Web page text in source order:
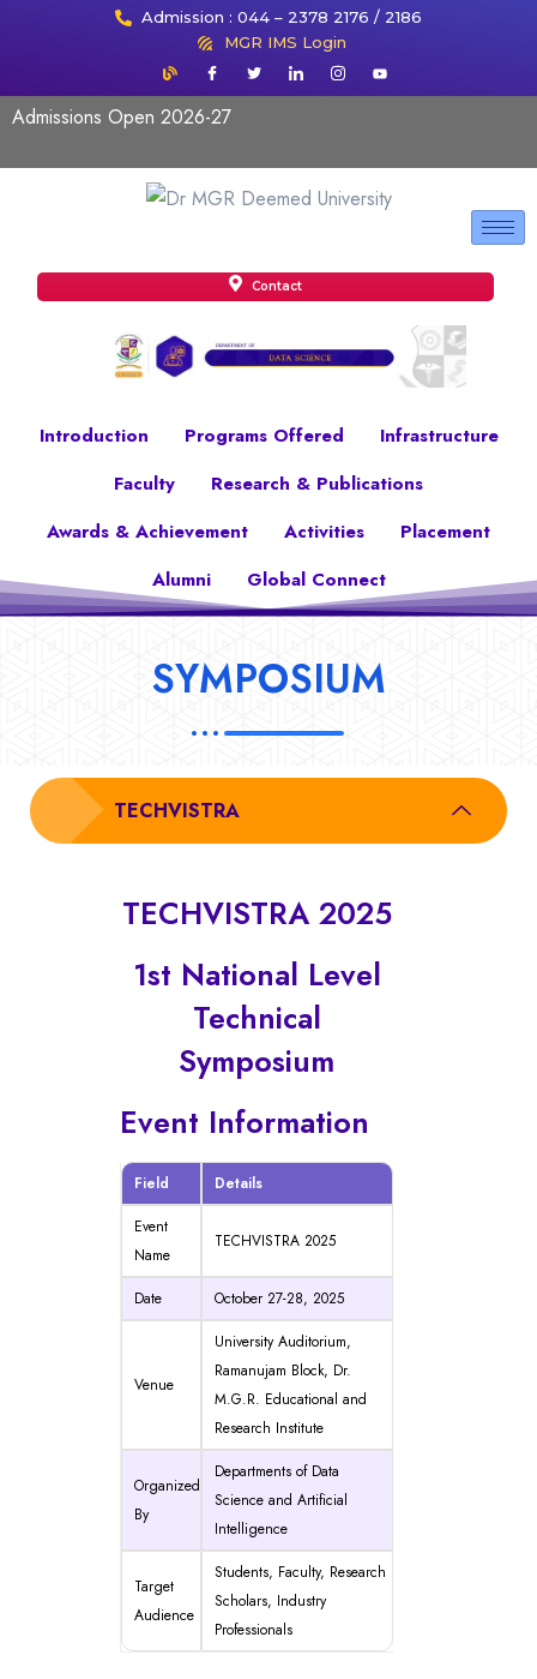
Admission : 044 – 2378 2176 / 2186
MGR IMS Login
Admissions Open 2026-27
Contact
Introduction Programs Offered
Infrastructure
Faculty
Research & Publications
Awards & Achievement
Activities
Placement
Alumni
Global Connect
SYMPOSIUM
TECHVISTRA
TECHVISTRA 2025
1st National Level
Technical
Symposium
Event Information
Field
Details
Event
Name
TECHVISTRA 2025
Date October 27-28, 2025
Venue
University Auditorium,
Ramanujam Block, Dr.
M.G.R. Educational and
Research Institute
Organized
By
Departments of Data
Science and Artificial
Intelligence
Target
Audience
Students, Faculty, Research
Scholars, Industry
Professionals